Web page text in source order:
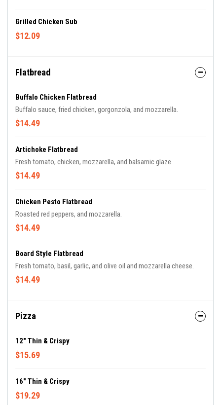
Grilled Chicken Sub
$12.09
Flatbread
Buffalo Chicken Flatbread
Buffalo sauce, fried chicken, gorgonzola, and mozzarella.
$14.49
Artichoke Flatbread
Fresh tomato, chicken, mozzarella, and balsamic glaze.
$14.49
Chicken Pesto Flatbread
Roasted red peppers, and mozzarella.
$14.49
Board Style Flatbread
Fresh tomato, basil, garlic, and olive oil and mozzarella cheese.
$14.49
Pizza
12" Thin & Crispy
$15.69
16" Thin & Crispy
$19.29